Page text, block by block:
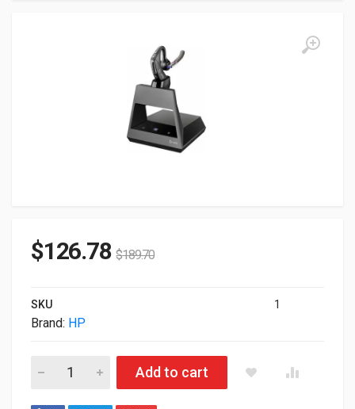
$126.78 $189.70
SKU 1
Brand: HP
HP Poly Savi Savi 8245 D1 USB-A Office Mono Headset
Add to cart